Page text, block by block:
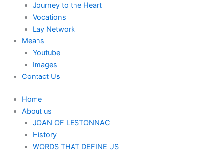
Journey to the Heart
Vocations
Lay Network
Means
Youtube
Images
Contact Us
Home
About us
JOAN OF LESTONNAC
History
WORDS THAT DEFINE US